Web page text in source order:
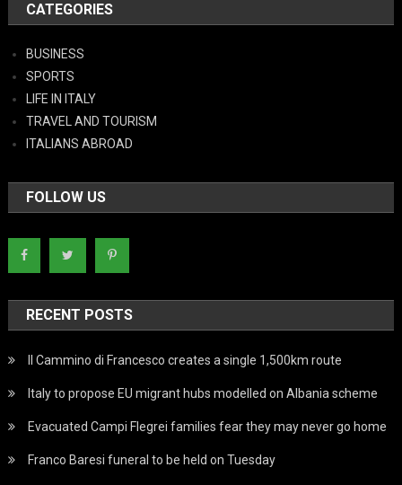
CATEGORIES
BUSINESS
SPORTS
LIFE IN ITALY
TRAVEL AND TOURISM
ITALIANS ABROAD
FOLLOW US
RECENT POSTS
Il Cammino di Francesco creates a single 1,500km route
Italy to propose EU migrant hubs modelled on Albania scheme
Evacuated Campi Flegrei families fear they may never go home
Franco Baresi funeral to be held on Tuesday